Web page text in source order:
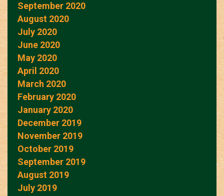
September 2020
August 2020
July 2020
June 2020
May 2020
April 2020
March 2020
February 2020
January 2020
December 2019
November 2019
October 2019
September 2019
August 2019
July 2019